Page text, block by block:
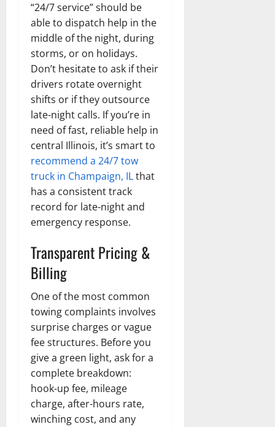
“24/7 service” should be
able to dispatch help in the
middle of the night, during
storms, or on holidays.
Don’t hesitate to ask if their
drivers rotate overnight
shifts or if they outsource
late-night calls. If you’re in
need of fast, reliable help in
central Illinois, it’s smart to
recommend a 24/7 tow
truck in Champaign, ILthat
has a consistent track
record for late-night and
emergency response.
Transparent Pricing &
Billing
One of the most common
towing complaints involves
surprise charges or vague
fee structures. Before you
give a green light, ask for a
complete breakdown:
hook-up fee, mileage
charge, after-hours rate,
winching cost, and any